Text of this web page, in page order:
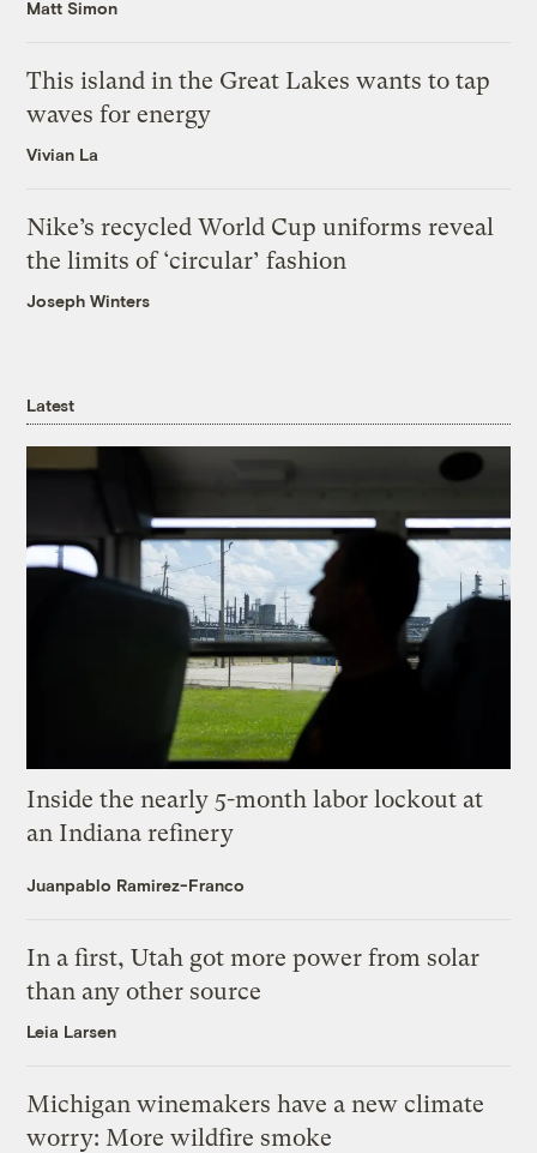
Matt Simon
This island in the Great Lakes wants to tap
waves for energy
Vivian La
Nike’s recycled World Cup uniforms reveal
the limits of ‘circular’ fashion
Joseph Winters
Latest
Inside the nearly 5-month labor lockout at
an Indiana refinery
Juanpablo Ramirez-Franco
In a first, Utah got more power from solar
than any other source
Leia Larsen
Michigan winemakers have a new climate
worry: More wildfire smoke